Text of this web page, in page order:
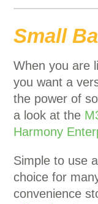
Small
When you are
you want a
the power of
a look at the
Harmony
Simple to use
choice for
convenience